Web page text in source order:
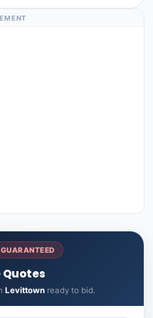
Quotes
Levittownready to bid.